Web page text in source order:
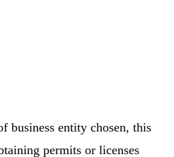
business entity chosen, this
permits or licenses